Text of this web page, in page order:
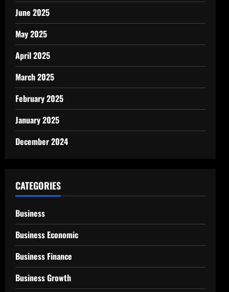
June 2025
May 2025
April 2025
March 2025
February 2025
January 2025
December 2024
CATEGORIES
Business
Business Economic
Business Finance
Business Growth